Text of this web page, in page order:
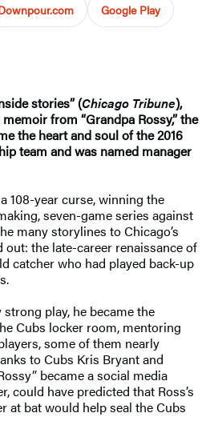
Google Play
stories” (Chicago Tribune),
from “Grandpa Rossy,” the
the heart and soul of the 2016
team and was named manager
108-year curse, winning the
seven-game series against
many storylines to Chicago’s
out: the late-career renaissance of
catcher who had played back-up
strong play, he became the
Cubs locker room, mentoring
some of them nearly
to Cubs Kris Bryant and
became a social media
could have predicted that Ross’s
at bat would help seal the Cubs